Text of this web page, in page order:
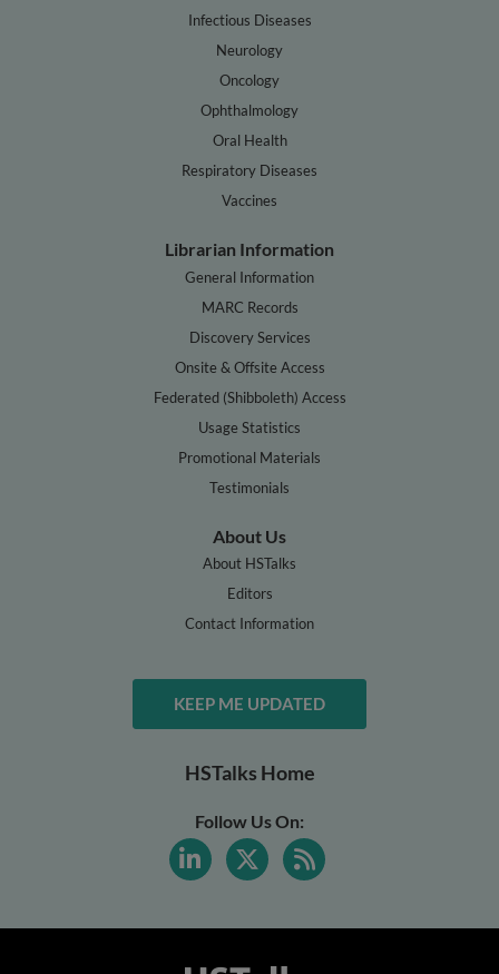
Infectious Diseases
Neurology
Oncology
Ophthalmology
Oral Health
Respiratory Diseases
Vaccines
Librarian Information
General Information
MARC Records
Discovery Services
Onsite & Offsite Access
Federated (Shibboleth) Access
Usage Statistics
Promotional Materials
Testimonials
About Us
About HSTalks
Editors
Contact Information
KEEP ME UPDATED
HSTalks Home
Follow Us On: